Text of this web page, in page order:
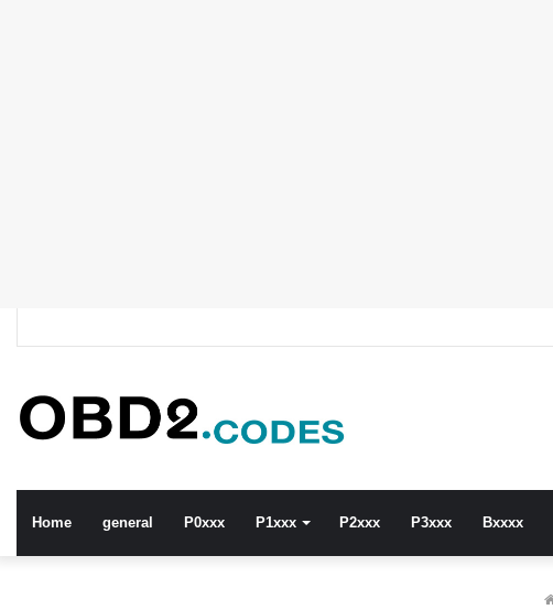
Home general P0xxx P1xxx P2xxx P3xxx Bxxxx